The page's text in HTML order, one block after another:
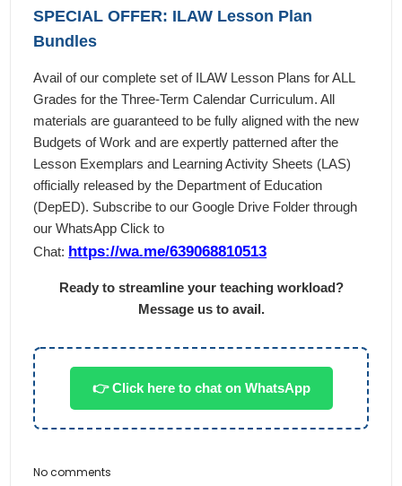
SPECIAL OFFER: ILAW Lesson Plan
Bundles
Avail of our complete set of ILAW Lesson Plans for ALL
Grades for the Three-Term Calendar Curriculum. All
materials are guaranteed to be fully aligned with the new
Budgets of Work and are expertly patterned after the
Lesson Exemplars and Learning Activity Sheets (LAS)
officially released by the Department of Education
(DepED). Subscribe to our Google Drive Folder through
our WhatsApp Click to
Chat: https://wa.me/639068810513
Ready to streamline your teaching workload?
Message us to avail.
👉 Click here to chat on WhatsApp
No comments